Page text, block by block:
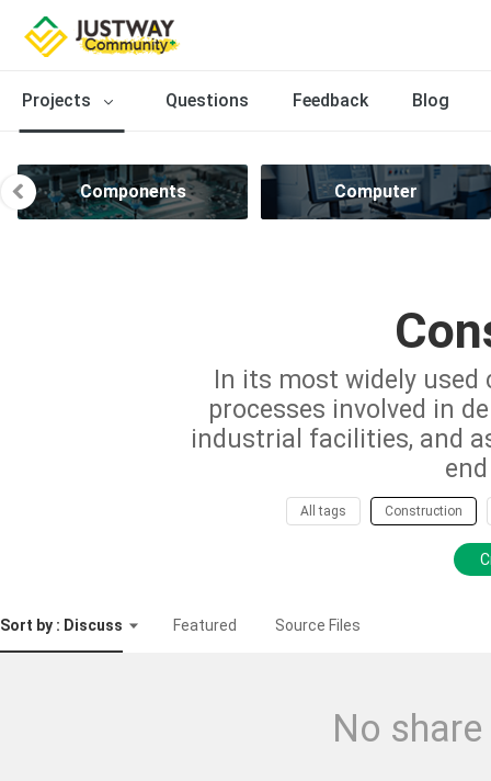
Projects Questions Feedback Blog
Components Computer
In its most widely
processes involved in
industrial facilities, and
All tags Construction
Sort by : Discuss Featured Source Files
No